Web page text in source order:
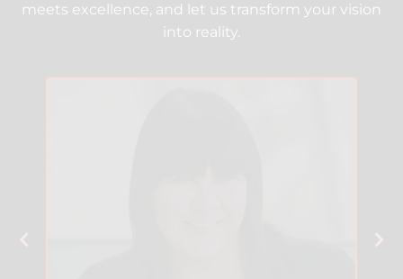
meets excellence, and let us transform your vision
into reality.